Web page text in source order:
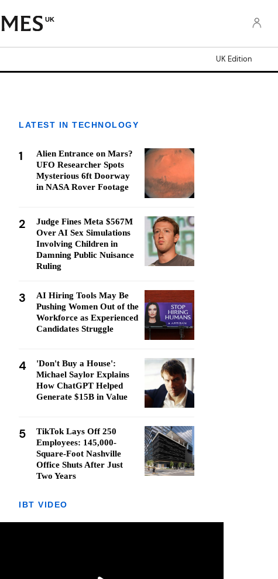
UK
UK Edition
LATEST IN TECHNOLOGY
1
Alien Entrance on Mars?
UFO Researcher Spots
Mysterious 6ft Doorway
in NASA Rover Footage
2
Judge Fines Meta $567M
Over AI Sex Simulations
Involving Children in
Damning Public Nuisance
Ruling
3
AI Hiring Tools May Be
Pushing Women Out of the
Workforce as Experienced
Candidates Struggle
4
'Don't Buy a House':
Michael Saylor Explains
How ChatGPT Helped
Generate $15B in Value
5
TikTok Lays Off 250
Employees: 145,000-
Square-Foot Nashville
Office Shuts After Just
Two Years
IBT VIDEO